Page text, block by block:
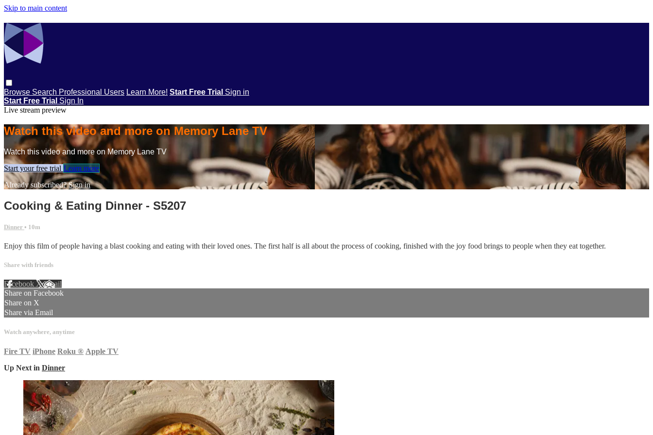
Skip to main content
Browse Search Professional Users Learn More! Start Free Trial Sign in
Start Free Trial Sign In
Live stream preview
Watch this video and more on Memory Lane TV
Watch this video and more on Memory Lane TV
Start your free trial Learn more
Already subscribed?Sign in
Cooking & Eating Dinner - S5207
Dinner • 10m
Enjoy this film of people having a blast cooking and eating with their loved ones. The first half is all about the process of cooking, finished with the joy food brings to people when they eat together.
Share with friends
Facebook XEmail
Share on Facebook
Share on X
Share via Email
Watch anywhere, anytime
Fire TV iPhone Roku ® Apple TV
Up Next in Dinner